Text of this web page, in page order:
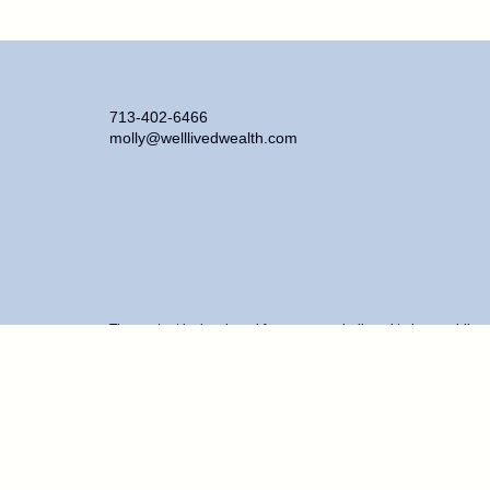
713-402-6466
molly@welllivedwealth.com
The content is developed from sources believed to be